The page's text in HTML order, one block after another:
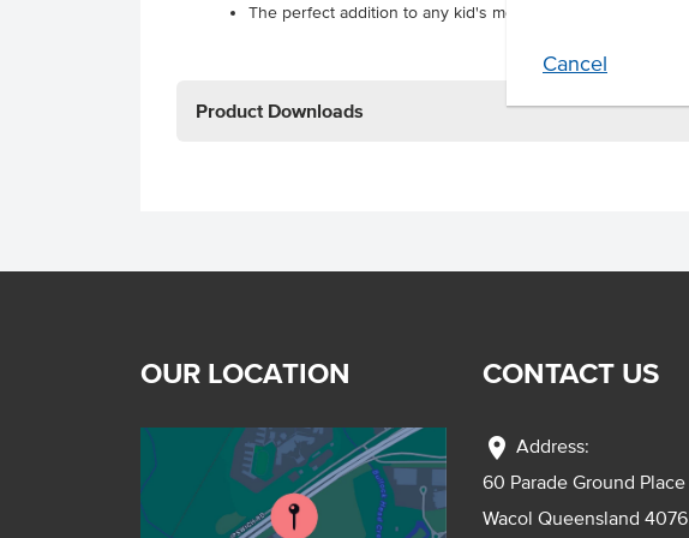
Cancel
The perfect addition to any kid's meal.
Product Downloads
OUR LOCATION CONTACT US
location_on Address:
60 Parade Ground Place
Wacol Queensland 4076